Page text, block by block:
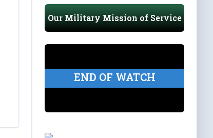
Our Military Mission of Service
END OF WATCH